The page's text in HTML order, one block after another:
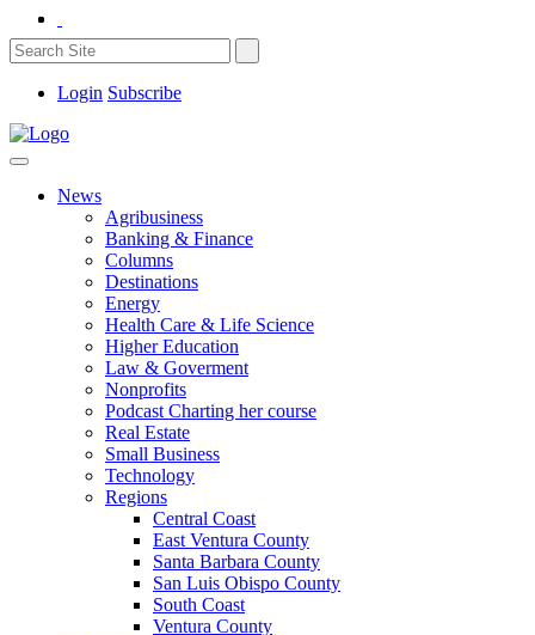
Login Subscribe
News
Agribusiness
Banking & Finance
Columns
Destinations
Energy
Health Care & Life Science
Higher Education
Law & Goverment
Nonprofits
Podcast Charting her course
Real Estate
Small Business
Technology
Regions
Central Coast
East Ventura County
Santa Barbara County
San Luis Obispo County
South Coast
Ventura County